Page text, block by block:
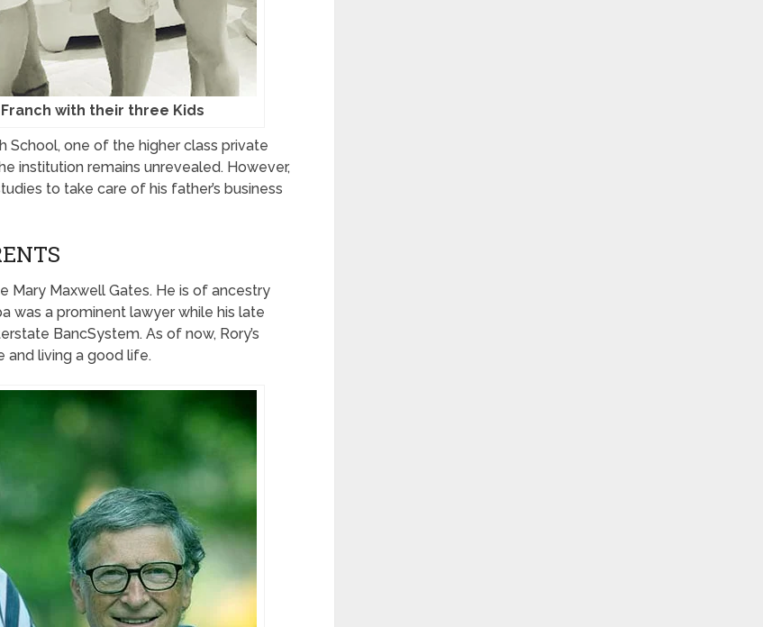
with their three Kids
School, one of the higher class private
institution remains unrevealed. However,
to take care of his father’s business
Mary Maxwell Gates. He is of ancestry
was a prominent lawyer while his late
BancSystem. As of now, Rory’s
and living a good life.